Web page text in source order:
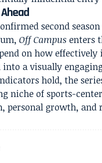
second
Off Campus enters
on how
a visually
hold, the
niche of sports-
personal growth, and